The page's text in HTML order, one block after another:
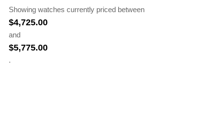
Showing watches currently priced between
$4,725.00
and
$5,775.00
.